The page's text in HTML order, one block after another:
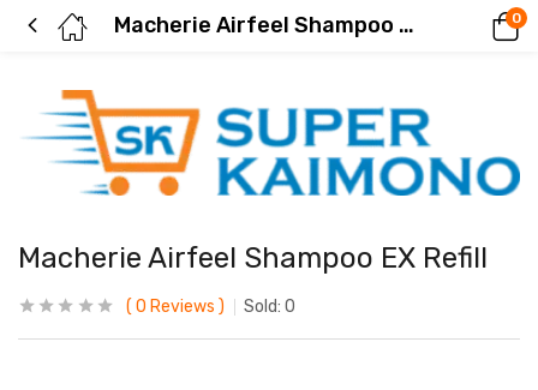
Macherie Airfeel Shampoo EX Refill 0
Macherie Airfeel Shampoo EX Refill
0 Reviews Sold: 0